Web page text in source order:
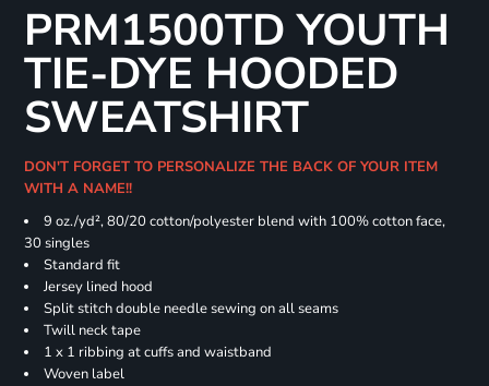
PRM1500TD YOUTH
TIE-DYE HOODED
SWEATSHIRT
DON'T FORGET TO PERSONALIZE THE BACK OF YOUR ITEM
WITH A NAME!!
9 oz./yd², 80/20 cotton/polyester blend with 100% cotton face,
30 singles
Standard fit
Jersey lined hood
Split stitch double needle sewing on all seams
Twill neck tape
1 x 1 ribbing at cuffs and waistband
Woven label